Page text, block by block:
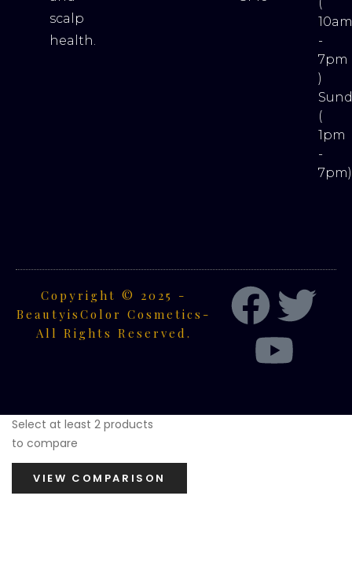
scalp
health.
-
7pm
)
(
1pm
-
7pm)
Copyright © 2025 -
BeautyisColor Cosmetics-
All Rights Reserved.
Select at least 2 products
to compare
VIEW COMPARISON